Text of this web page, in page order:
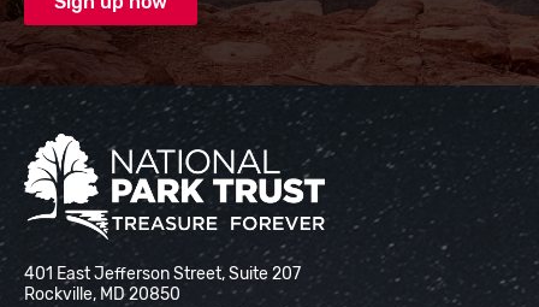
National Park Trust
401 East Jefferson Street, Suite 207
Rockville, MD 20850